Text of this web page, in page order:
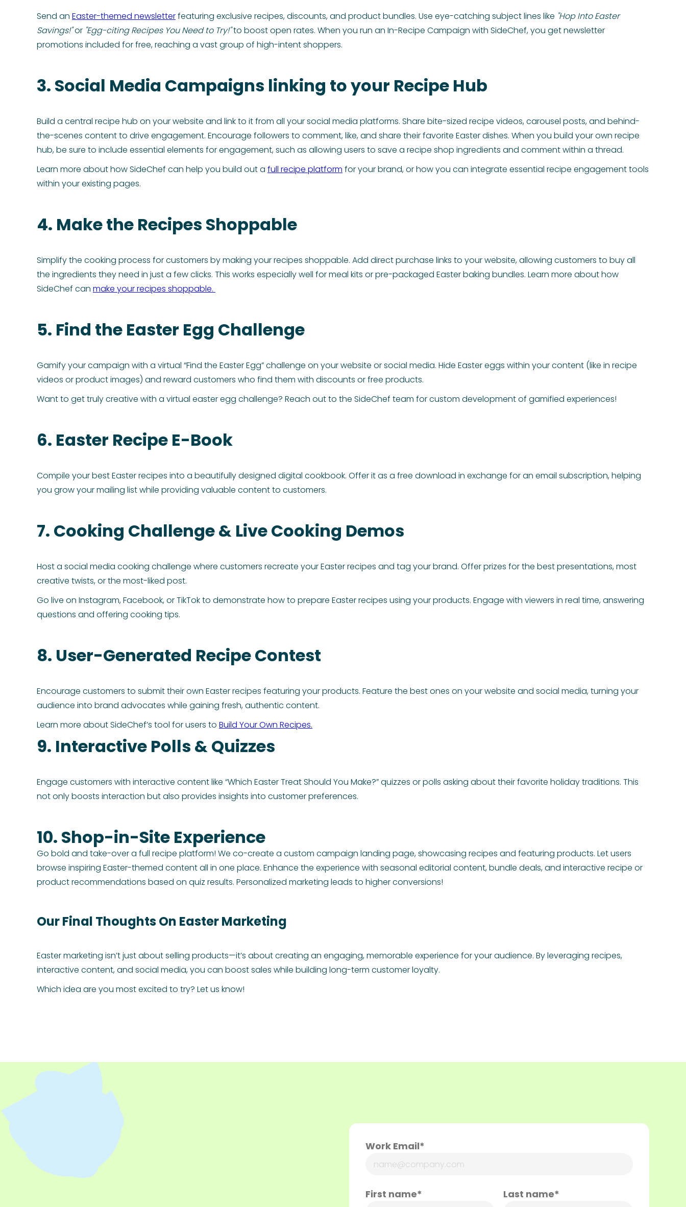
Send an Easter-themed newsletterfeaturing exclusive recipes, discounts, and product bundles. Use eye-catching subject lines like "Hop Into Easter
Savings!"or "Egg-citing Recipes You Need to Try!"to boost open rates. When you run an In-Recipe Campaign with SideChef, you get newsletter
promotions included for free, reaching a vast group of high-intent shoppers.
3. Social Media Campaigns linking to your Recipe Hub
Build a central recipe hub on your website and link to it from all your social media platforms. Share bite-sized recipe videos, carousel posts, and behind-
the-scenes content to drive engagement. Encourage followers to comment, like, and share their favorite Easter dishes. When you build your own recipe
hub, be sure to include essential elements for engagement, such as allowing users to save a recipe shop ingredients and comment within a thread.
Learn more about how SideChef can help you build out a full recipe platform for your brand, or how you can integrate essential recipe engagement tools
within your existing pages.
4. Make the Recipes Shoppable
Simplify the cooking process for customers by making your recipes shoppable. Add direct purchase links to your website, allowing customers to buy all
the ingredients they need in just a few clicks. This works especially well for meal kits or pre-packaged Easter baking bundles. Learn more about how
SideChef can make your recipes shoppable.
5. Find the Easter Egg Challenge
Gamify your campaign with a virtual “Find the Easter Egg” challenge on your website or social media. Hide Easter eggs within your content (like in recipe
videos or product images) and reward customers who find them with discounts or free products.
Want to get truly creative with a virtual easter egg challenge? Reach out to the SideChef team for custom development of gamified experiences!
6. Easter Recipe E-Book
Compile your best Easter recipes into a beautifully designed digital cookbook. Offer it as a free download in exchange for an email subscription, helping
you grow your mailing list while providing valuable content to customers.
7. Cooking Challenge & Live Cooking Demos
Host a social media cooking challenge where customers recreate your Easter recipes and tag your brand. Offer prizes for the best presentations, most
creative twists, or the most-liked post.
Go live on Instagram, Facebook, or TikTok to demonstrate how to prepare Easter recipes using your products. Engage with viewers in real time, answering
questions and offering cooking tips.
8. User-Generated Recipe Contest
Encourage customers to submit their own Easter recipes featuring your products. Feature the best ones on your website and social media, turning your
audience into brand advocates while gaining fresh, authentic content.
Learn more about SideChef’s tool for users to Build Your Own Recipes.
9. Interactive Polls & Quizzes
Engage customers with interactive content like “Which Easter Treat Should You Make?” quizzes or polls asking about their favorite holiday traditions. This
not only boosts interaction but also provides insights into customer preferences.
10. Shop-in-Site Experience
Go bold and take-over a full recipe platform! We co-create a custom campaign landing page, showcasing recipes and featuring products. Let users
browse inspiring Easter-themed content all in one place. Enhance the experience with seasonal editorial content, bundle deals, and interactive recipe or
product recommendations based on quiz results. Personalized marketing leads to higher conversions!
Our Final Thoughts On Easter Marketing
Easter marketing isn’t just about selling products—it’s about creating an engaging, memorable experience for your audience. By leveraging recipes,
interactive content, and social media, you can boost sales while building long-term customer loyalty.
Which idea are you most excited to try? Let us know!
Work Email*
First name* Last name*